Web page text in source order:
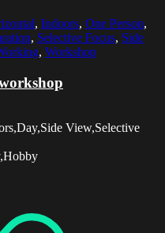
, Indoors, One Person,
, Selective Focus, Side
, Workshop
View,Selective